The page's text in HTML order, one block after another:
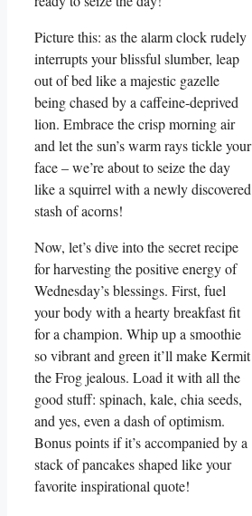
Picture this: as the alarm clock rudely
interrupts your blissful slumber, leap
out of bed like a majestic gazelle
being chased by a caffeine-deprived
lion. Embrace the crisp morning air
and let the sun’s warm rays tickle your
face – we’re about to seize the day
like a squirrel with a newly discovered
stash of acorns!
Now, let’s dive into the secret recipe
for harvesting the positive energy of
Wednesday’s blessings. First, fuel
your body with a hearty breakfast fit
for a champion. Whip up a smoothie
so vibrant and green it’ll make Kermit
the Frog jealous. Load it with all the
good stuff: spinach, kale, chia seeds,
and yes, even a dash of optimism.
Bonus points if it’s accompanied by a
stack of pancakes shaped like your
favorite inspirational quote!